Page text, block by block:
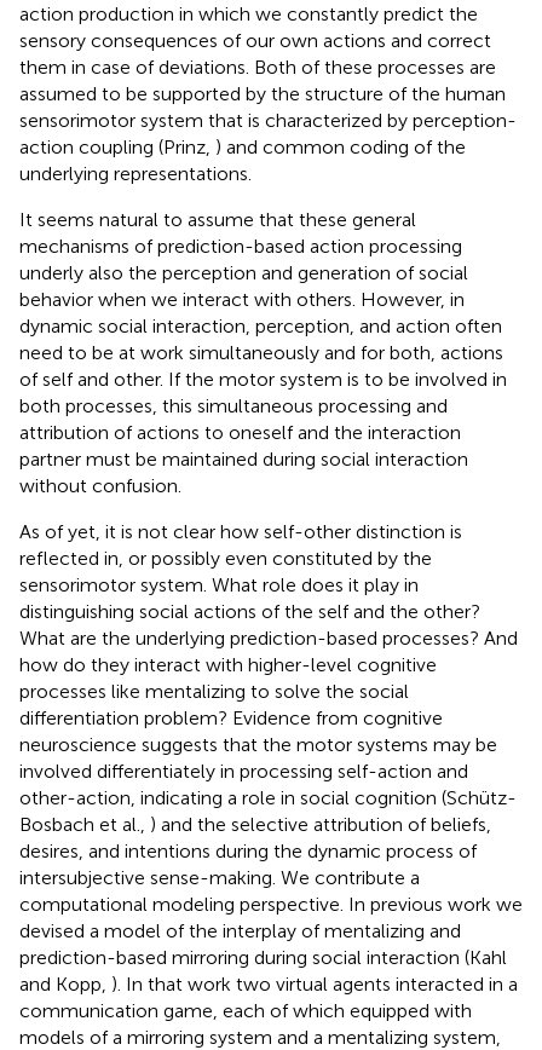
action production in which we constantly predict the
sensory consequences of our own actions and correct
them in case of deviations. Both of these processes are
assumed to be supported by the structure of the human
sensorimotor system that is characterized by perception-
action coupling (Prinz, ) and common coding of the
underlying representations.
It seems natural to assume that these general
mechanisms of prediction-based action processing
underly also the perception and generation of social
behavior when we interact with others. However, in
dynamic social interaction, perception, and action often
need to be at work simultaneously and for both, actions
of self and other. If the motor system is to be involved in
both processes, this simultaneous processing and
attribution of actions to oneself and the interaction
partner must be maintained during social interaction
without confusion.
As of yet, it is not clear how self-other distinction is
reflected in, or possibly even constituted by the
sensorimotor system. What role does it play in
distinguishing social actions of the self and the other?
What are the underlying prediction-based processes? And
how do they interact with higher-level cognitive
processes like mentalizing to solve the social
differentiation problem? Evidence from cognitive
neuroscience suggests that the motor systems may be
involved differentiately in processing self-action and
other-action, indicating a role in social cognition (Schütz-
Bosbach et al., ) and the selective attribution of beliefs,
desires, and intentions during the dynamic process of
intersubjective sense-making. We contribute a
computational modeling perspective. In previous work we
devised a model of the interplay of mentalizing and
prediction-based mirroring during social interaction (Kahl
and Kopp, ). In that work two virtual agents interacted in a
communication game, each of which equipped with
models of a mirroring system and a mentalizing system,